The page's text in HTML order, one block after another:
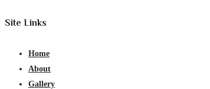
Site Links
Home
About
Gallery